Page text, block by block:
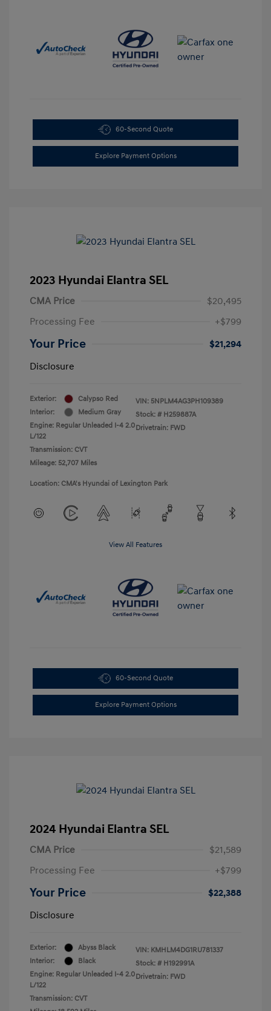
60-Second Quote
Explore Payment Options
2023 Hyundai Elantra SEL
CMA Price
$20,495
Processing Fee
+$799
Your Price
$21,294
Disclosure
Exterior:
Calypso Red
Interior:
Medium Gray
Engine: Regular Unleaded I-4 2.0
L/122
Transmission: CVT
Mileage: 52,707 Miles
VIN: 5NPLM4AG3PH109389
Stock: # H259887A
Drivetrain: FWD
Location: CMA's Hyundai of Lexington Park
View All Features
60-Second Quote
Explore Payment Options
2024 Hyundai Elantra SEL
CMA Price
$21,589
Processing Fee
+$799
Your Price
$22,388
Disclosure
Exterior:
Abyss Black
Interior:
Black
Engine: Regular Unleaded I-4 2.0
L/122
Transmission: CVT
VIN: KMHLM4DG1RU781337
Stock: # H192991A
Drivetrain: FWD